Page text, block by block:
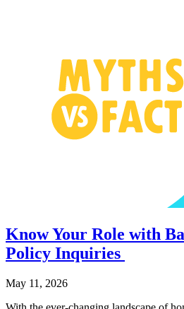
Know Your Role with
Policy Inquiries
May 11, 2026